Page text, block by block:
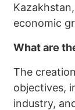
economic
What are
The
objectives,
industry,